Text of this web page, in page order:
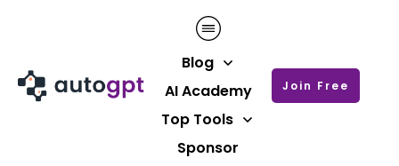
Blog
AI Academy
Top Tools
Sponsor
Join Free